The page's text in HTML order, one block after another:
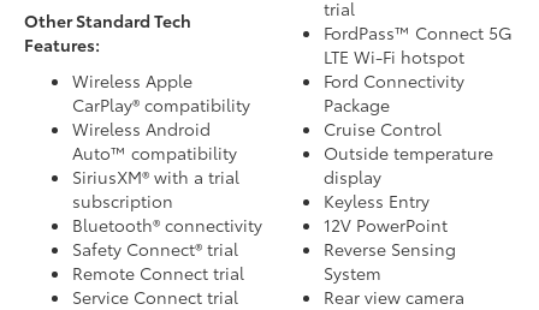
Other Standard Tech
Features:
Wireless Apple
CarPlay® compatibility
Wireless Android
Auto™ compatibility
SiriusXM® with a trial
subscription
Bluetooth® connectivity
Safety Connect® trial
Remote Connect trial
Service Connect trial
trial
FordPass™ Connect 5G
LTE Wi-Fi hotspot
Ford Connectivity
Package
Cruise Control
Outside temperature
display
Keyless Entry
12V PowerPoint
Reverse Sensing
System
Rear view camera